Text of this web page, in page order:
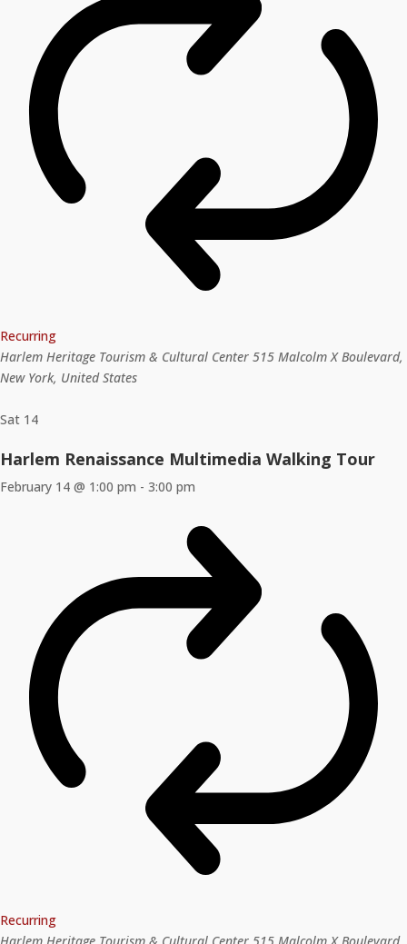
Recurring
Harlem Heritage Tourism & Cultural Center 515 Malcolm X Boulevard,
New York, United States
Sat 14
Harlem Renaissance Multimedia Walking Tour
February 14 @ 1:00 pm - 3:00 pm
Recurring